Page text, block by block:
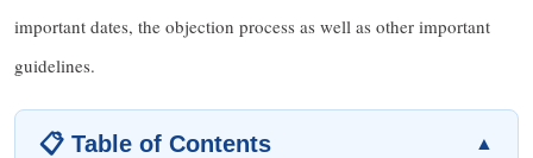
important dates, the objection process as well as other important
guidelines.
📋 Table of Contents
▲